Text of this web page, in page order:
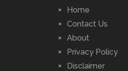
Home
Contact Us
About
Privacy Policy
Disclaimer